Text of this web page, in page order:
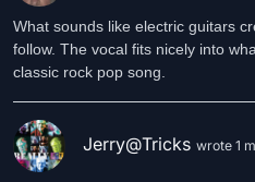
What sounds like electric guitars
follow. The vocal fits nicely into
classic rock pop song.
Jerry@Tricks wrote 1